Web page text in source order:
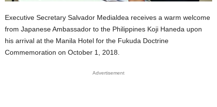
Executive Secretary Salvador Medialdea receives a warm welcome
from Japanese Ambassador to the Philippines Koji Haneda upon
his arrival at the Manila Hotel for the Fukuda Doctrine
Commemoration on October 1, 2018.
Advertisement